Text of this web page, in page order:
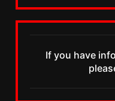
If you have